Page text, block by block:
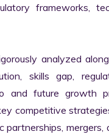
frameworks,
analyzed
skills gap,
and future growth
competitive
mergers,